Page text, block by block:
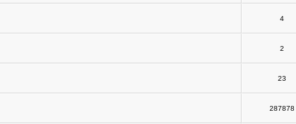
4
2
23
287878